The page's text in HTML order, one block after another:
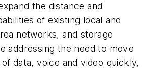
the distance and
of existing local and
networks, and storage
addressing the need to move
data, voice and video quickly,